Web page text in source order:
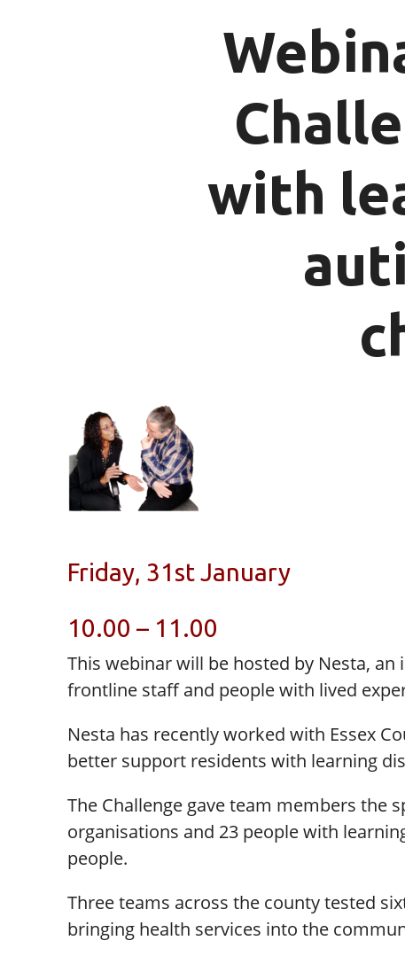
with
Friday, 31st January
10.00 – 11.00
This webinar will be hosted by Nesta,
frontline staff and people with lived
Nesta has recently worked with Essex
better support residents with learning
The Challenge gave team members the
organisations and 23 people with
people.
Three teams across the county tested
bringing health services into the